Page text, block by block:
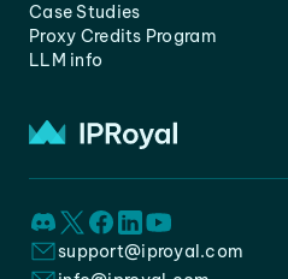
Case Studies
Proxy Credits Program
LLM info
support@iproyal.com